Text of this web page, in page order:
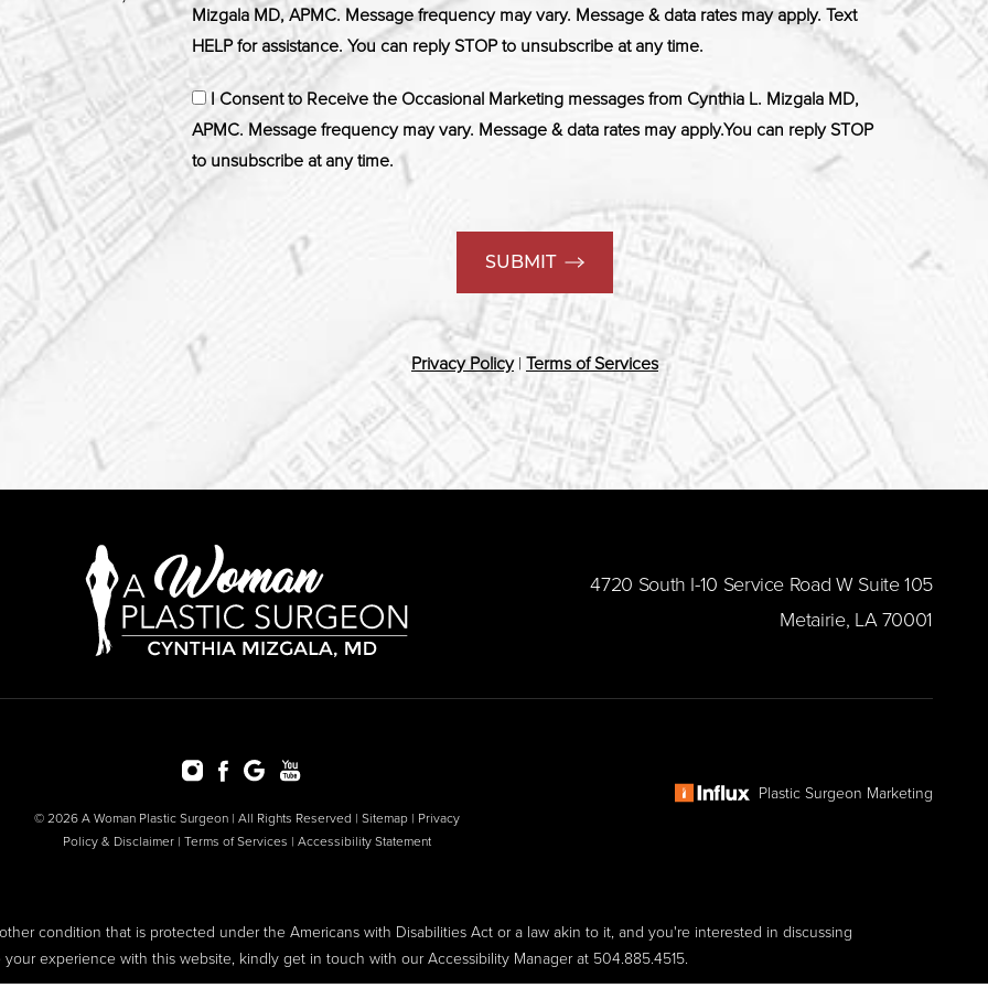
Mizgala MD, APMC. Message frequency may vary. Message & data rates may apply. Text
HELP for assistance. You can reply STOP to unsubscribe at any time.
I Consent to Receive the Occasional Marketing messages from Cynthia L. Mizgala MD,
APMC. Message frequency may vary. Message & data rates may apply.You can reply STOP
to unsubscribe at any time.
SUBMIT
Privacy Policy| Terms of Services
​4720 South I-10 Service Road W Suite 105
Metairie, LA 70001
© 2026 A Woman Plastic Surgeon | All Rights Reserved | Sitemap | Privacy
Policy & Disclaimer | Terms of Services | Accessibility Statement
Plastic Surgeon Marketing
condition that is protected under the Americans with Disabilities Act or a law akin to it, and you're interested in discussing
experience with this website, kindly get in touch with our Accessibility Manager at 504.885.4515.